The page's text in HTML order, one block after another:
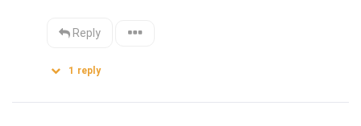
Reply
1 reply